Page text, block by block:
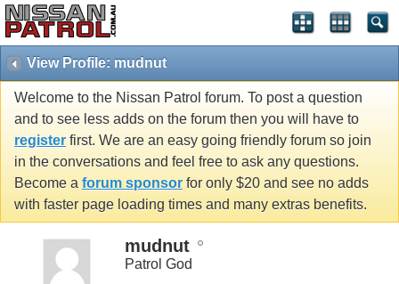
View Profile: mudnut
Welcome to the Nissan Patrol forum. To post a question
and to see less adds on the forum then you will have to
register first. We are an easy going friendly forum so join
in the conversations and feel free to ask any questions.
Become a forum sponsor for only $20 and see no adds
with faster page loading times and many extras benefits.
mudnut
Patrol God